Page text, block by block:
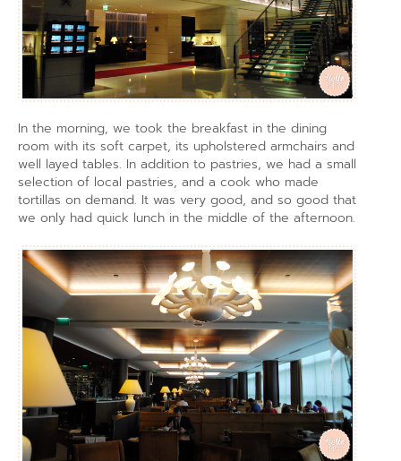
In the morning, we took the breakfast in the dining
room with its soft carpet, its upholstered armchairs and
well layed tables. In addition to pastries, we had a small
selection of local pastries, and a cook who made
tortillas on demand. It was very good, and so good that
we only had quick lunch in the middle of the afternoon.